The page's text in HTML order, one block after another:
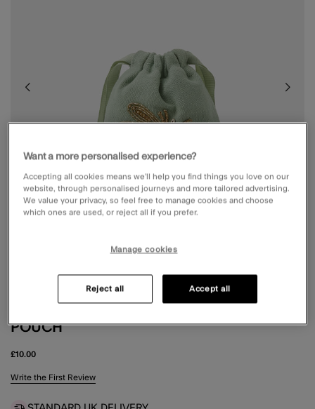
POUCH
£10.00
5 out of 5 Customer Rating
Write the First Review
Want a more personalised experience?
Accepting all cookies means we’ll help you find things you love on our
website, through personalised journeys and more tailored advertising.
We value your privacy, so feel free to manage cookies and choose
which ones are used, or reject all if you prefer.
Manage cookies
Reject all Accept all